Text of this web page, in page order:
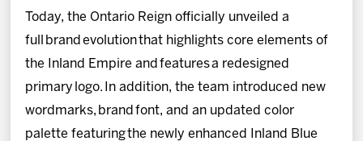
Fan Zone
Community
Today, the Ontario Reign officially unveiled a
full brand evolution that highlights core elements of
the Inland Empire and features a redesigned
primary logo. In addition, the team introduced new
wordmarks, brand font, and an updated color
palette featuring the newly enhanced Inland Blue